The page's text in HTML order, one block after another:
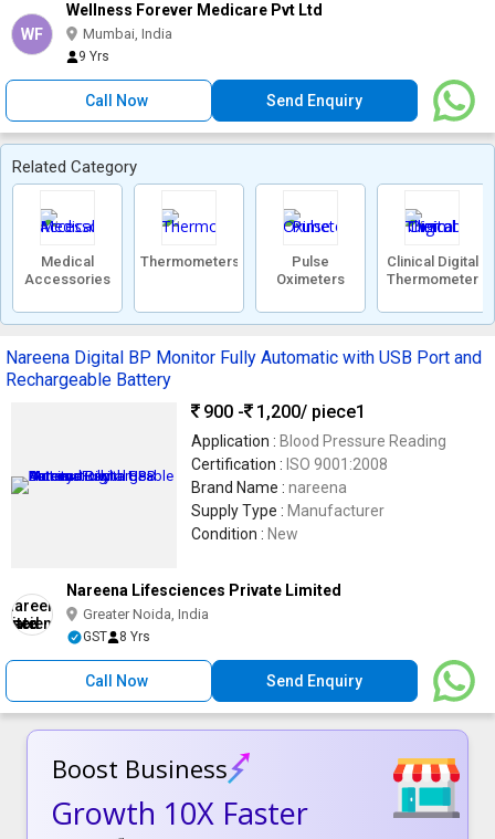
Sync your data via the Omron app to view
WF
Wellness Forever Medicare Pvt Ltd
Mumbai, India
9 Yrs
Call Now Send Enquiry
Related Category
Medical
Accessories
Thermometers
Pulse
Oximeters
Clinical Digital
Thermometer
Nareena Digital BP Monitor Fully Automatic with USB Port and
Rechargeable Battery
900 -
1,200/ piece1
Application : Blood Pressure Reading
Certification : ISO 9001:2008
Brand Name : nareena
Supply Type : Manufacturer
Condition : New
Nareena Lifesciences Private Limited
Greater Noida, India
GST 8 Yrs
Call Now Send Enquiry
Boost Business
Growth 10X Faster